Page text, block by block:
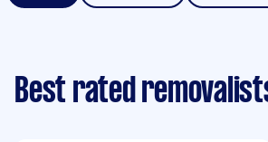
Best rated